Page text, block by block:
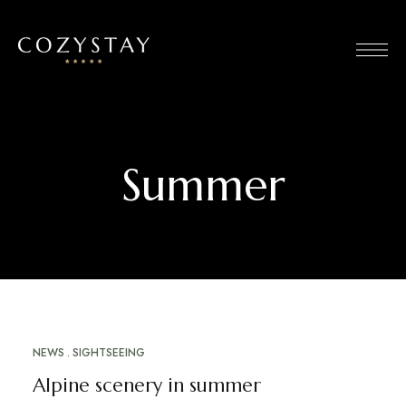
Summer
MARCH 20, 2023
NEWS SIGHTSEEING
Alpine scenery in summer